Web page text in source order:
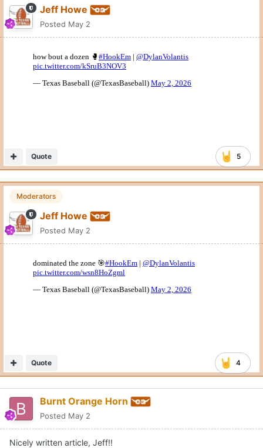
Jeff Howe
Posted May 2
5
Quote
Moderators
Jeff Howe
Posted May 2
4
Quote
Burnt Orange Horn
Posted May 2
Nicely written article, Jeff!!